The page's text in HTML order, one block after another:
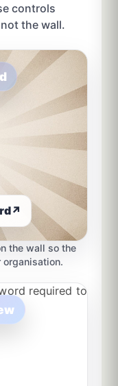
controls
the wall.
↗
the wall so the